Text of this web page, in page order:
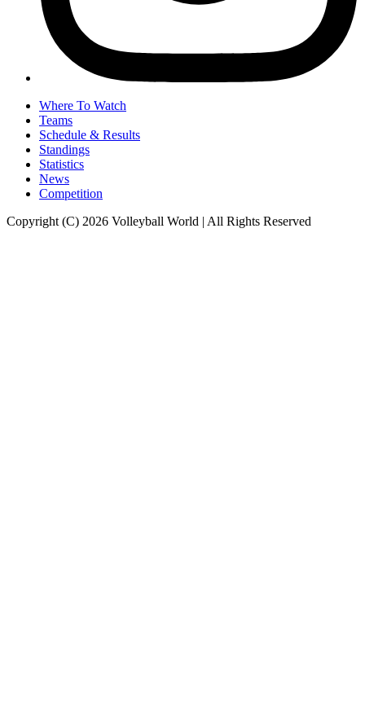
Where To Watch
Teams
Schedule & Results
Standings
Statistics
News
Competition
Copyright (C) 2026 Volleyball World | All Rights Reserved